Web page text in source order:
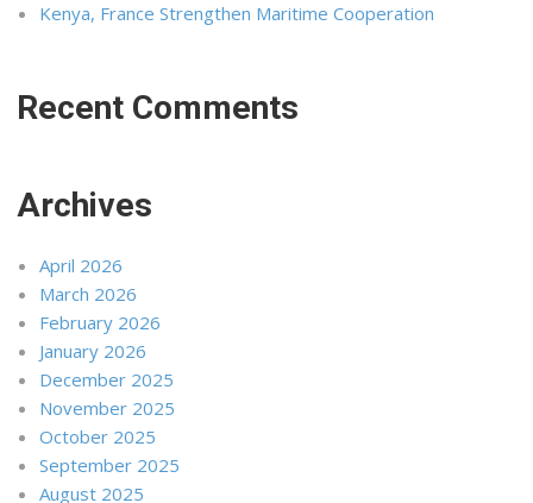
Kenya, France Strengthen Maritime Cooperation
Recent Comments
Archives
April 2026
March 2026
February 2026
January 2026
December 2025
November 2025
October 2025
September 2025
August 2025